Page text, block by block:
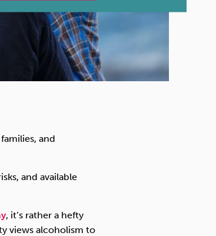
and
and available
, it’s rather a hefty
views alcoholism to